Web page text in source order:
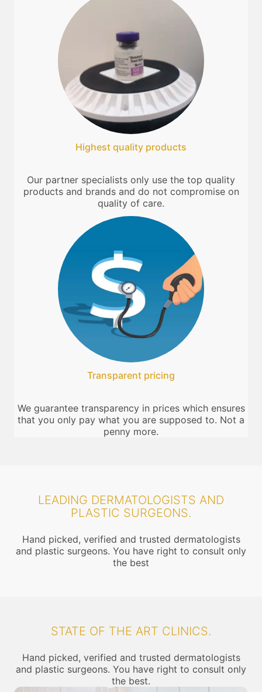
Highest quality products
Our partner specialists only use the top quality
products and brands and do not compromise on
quality of care.
Transparent pricing
We guarantee transparency in prices which ensures
that you only pay what you are supposed to. Not a
penny more.
LEADING DERMATOLOGISTS AND
PLASTIC SURGEONS.
Hand picked, verified and trusted dermatologists
and plastic surgeons. You have right to consult only
the best
STATE OF THE ART CLINICS.
Hand picked, verified and trusted dermatologists
and plastic surgeons. You have right to consult only
the best.